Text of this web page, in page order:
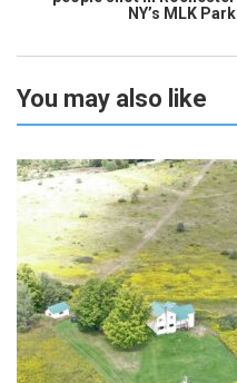
NY’s MLK Park
You may also like